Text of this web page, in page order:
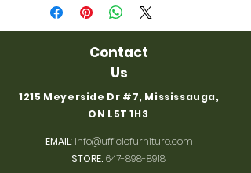
Contact
Us
1215 Meyerside Dr #7, Mississauga,
ON L5T 1H3
EMAIL:info@ufficiofurniture.com
STORE: 647-898-8918